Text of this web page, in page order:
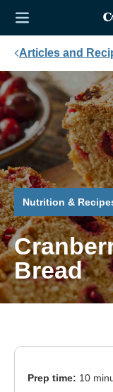
Articles and
Nutrition &
Bread
Prep time: 10